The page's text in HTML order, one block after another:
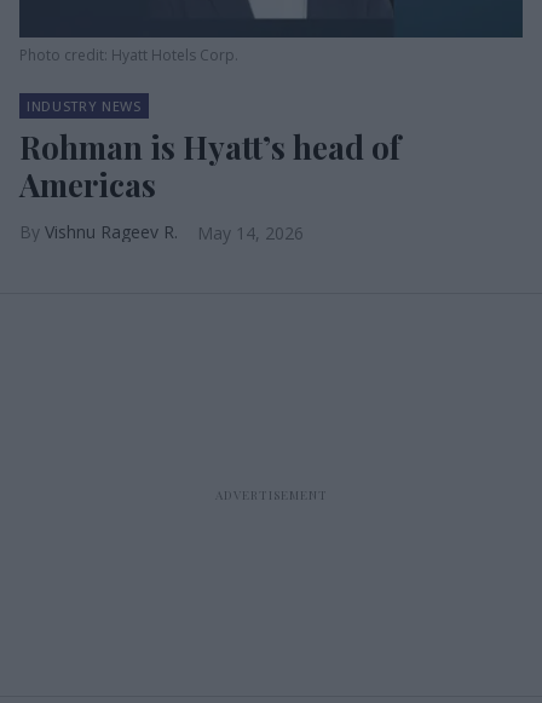
Photo credit: Hyatt Hotels Corp.
INDUSTRY NEWS
Rohman is Hyatt’s head of
Americas
Vishnu Rageev R. May 14, 2026